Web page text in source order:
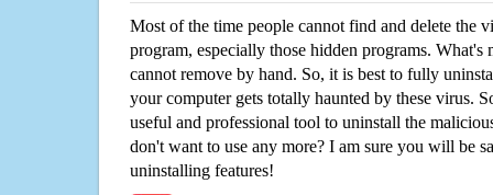
Most of the time people cannot find and delete the
program, especially those hidden programs. What's
cannot remove by hand. So, it is best to fully
your computer gets totally haunted by these virus.
useful and professional tool to uninstall the
don't want to use any more? I am sure you will be
uninstalling features!